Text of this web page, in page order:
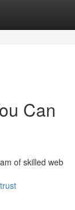
Can
of skilled web